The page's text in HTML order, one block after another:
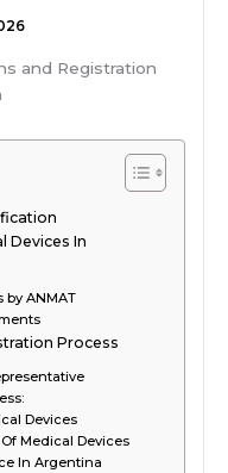
Devices In
ANMAT
Process
Devices
Medical Devices
In Argentina